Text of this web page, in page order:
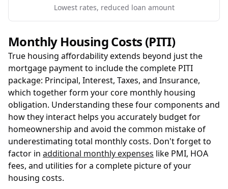
Lowest rates, reduced loan amount
Monthly Housing Costs (PITI)
True housing affordability extends beyond just the
mortgage payment to include the complete PITI
package: Principal, Interest, Taxes, and Insurance,
which together form your core monthly housing
obligation. Understanding these four components and
how they interact helps you accurately budget for
homeownership and avoid the common mistake of
underestimating total monthly costs. Don't forget to
factor in additional monthly expenses like PMI, HOA
fees, and utilities for a complete picture of your
housing costs.